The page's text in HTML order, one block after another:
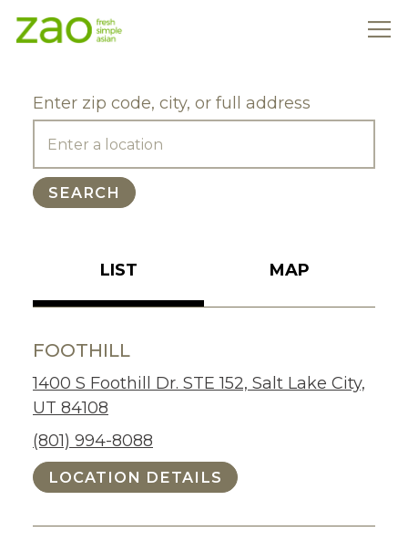
Enter zip code, city, or full address
SEARCH
LIST MAP
FOOTHILL
1400 S Foothill Dr. STE 152, Salt Lake City,
UT 84108
(801) 994-8088
LOCATION DETAILS